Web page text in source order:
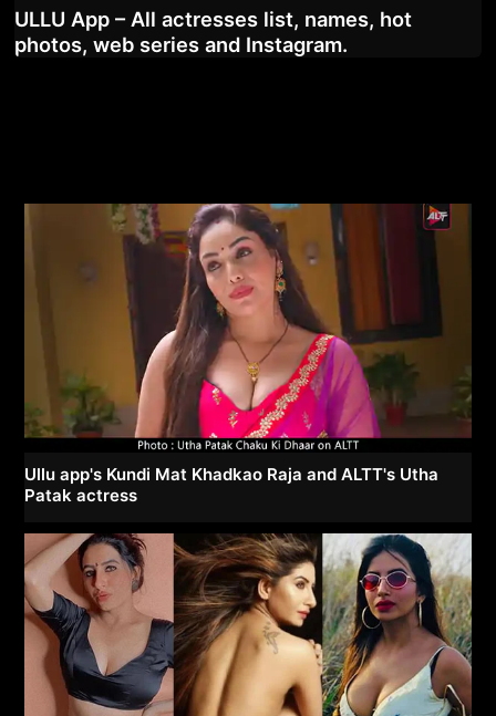
ULLU App – All actresses list, names, hot
photos, web series and Instagram.
Ullu app's Kundi Mat Khadkao Raja and ALTT's Utha
Patak actress